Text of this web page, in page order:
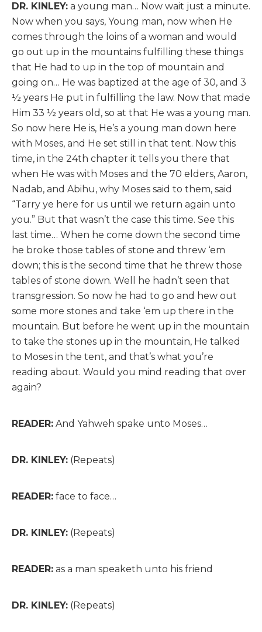
DR. KINLEY: a young man… Now wait just a minute.
Now when you says, Young man, now when He
comes through the loins of a woman and would
go out up in the mountains fulfilling these things
that He had to up in the top of mountain and
going on… He was baptized at the age of 30, and 3
½ years He put in fulfilling the law. Now that made
Him 33 ½ years old, so at that He was a young man.
So now here He is, He’s a young man down here
with Moses, and He set still in that tent. Now this
time, in the 24th chapter it tells you there that
when He was with Moses and the 70 elders, Aaron,
Nadab, and Abihu, why Moses said to them, said
“Tarry ye here for us until we return again unto
you.” But that wasn’t the case this time. See this
last time… When he come down the second time
he broke those tables of stone and threw ‘em
down; this is the second time that he threw those
tables of stone down. Well he hadn’t seen that
transgression. So now he had to go and hew out
some more stones and take ‘em up there in the
mountain. But before he went up in the mountain
to take the stones up in the mountain, He talked
to Moses in the tent, and that’s what you’re
reading about. Would you mind reading that over
again?
READER: And Yahweh spake unto Moses…
DR. KINLEY: (Repeats)
READER: face to face…
DR. KINLEY: (Repeats)
READER: as a man speaketh unto his friend
DR. KINLEY: (Repeats)